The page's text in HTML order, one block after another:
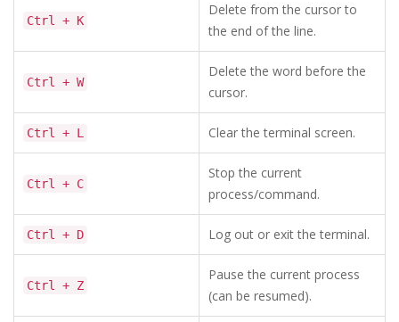
Ctrl + K
Delete from the cursor to
the end of the line.
Ctrl + W
Delete the word before the
cursor.
Ctrl + L Clear the terminal screen.
Ctrl + C
Stop the current
process/command.
Ctrl + D Log out or exit the terminal.
Ctrl + Z
Pause the current process
(can be resumed).